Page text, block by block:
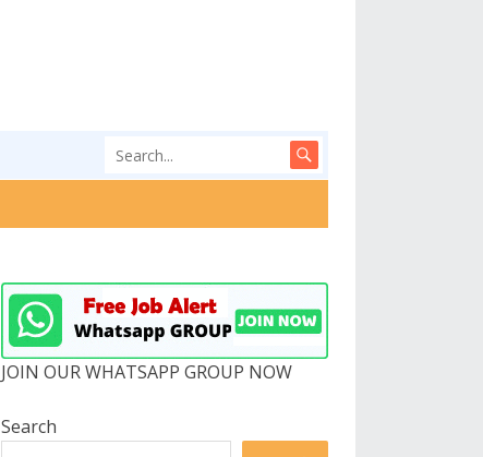
JOIN OUR WHATSAPP GROUP NOW
Search